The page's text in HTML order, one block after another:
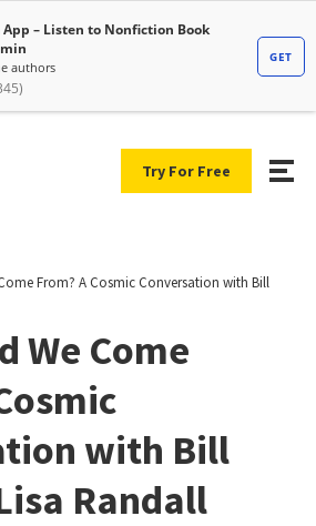
Try For Free
From? A Cosmic Conversation with Bill
We Come
with Bill
Randall